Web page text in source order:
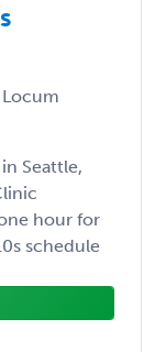
Locum
Seattle,
hour for
schedule